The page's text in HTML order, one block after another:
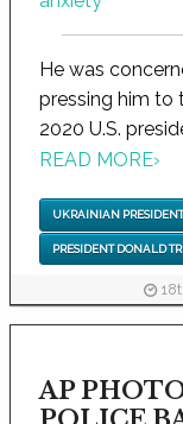
He was
pressing him to
2020 U.S.
READ MORE›
UKRAINIAN
PRESIDENT DONALD
AP